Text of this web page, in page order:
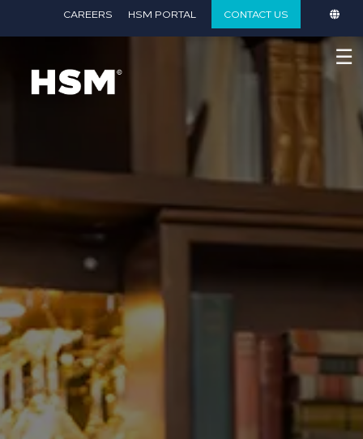
CAREERS HSM PORTAL CONTACT US
☰